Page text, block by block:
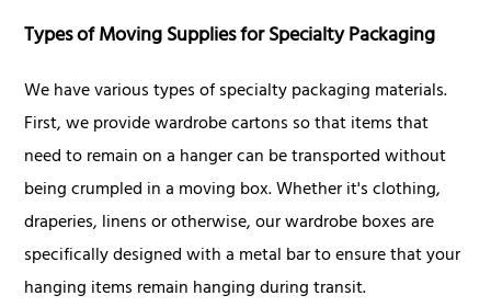
Types of Moving Supplies for Specialty Packaging
We have various types of specialty packaging materials.
First, we provide wardrobe cartons so that items that
need to remain on a hanger can be transported without
being crumpled in a moving box. Whether it's clothing,
draperies, linens or otherwise, our wardrobe boxes are
specifically designed with a metal bar to ensure that your
hanging items remain hanging during transit.